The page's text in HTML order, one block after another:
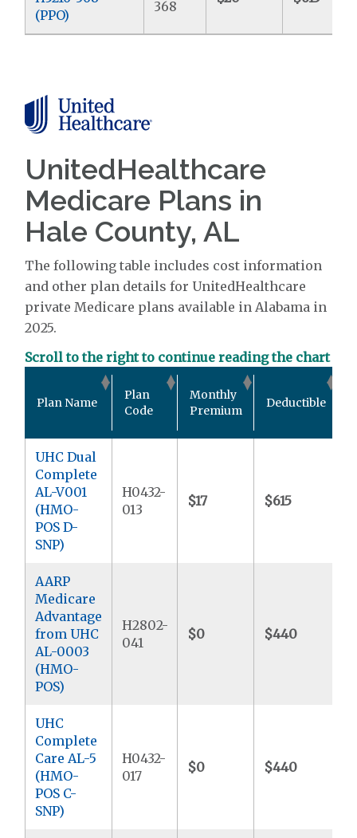
(PPO)
368
UnitedHealthcare
Medicare Plans in
Hale County, AL
The following table includes cost information
and other plan details for UnitedHealthcare
private Medicare plans available in Alabama in
2025.
Scroll to the right to continue reading the chart
Plan Name
Plan
Code
Monthly
Premium
Deductible
UHC Dual
Complete
AL-V001
(HMO-
POS D-
SNP)
H0432-
013
$17 $615
AARP
Medicare
Advantage
from UHC
AL-0003
(HMO-
POS)
H2802-
041
$0 $440
UHC
Complete
Care AL-5
(HMO-
POS C-
SNP)
H0432-
017
$0 $440